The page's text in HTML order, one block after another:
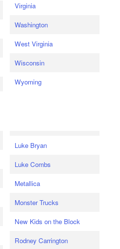
Virginia
Washington
West Virginia
Wisconsin
Wyoming
Luke Bryan
Luke Combs
Metallica
Monster Trucks
New Kids on the Block
Rodney Carrington